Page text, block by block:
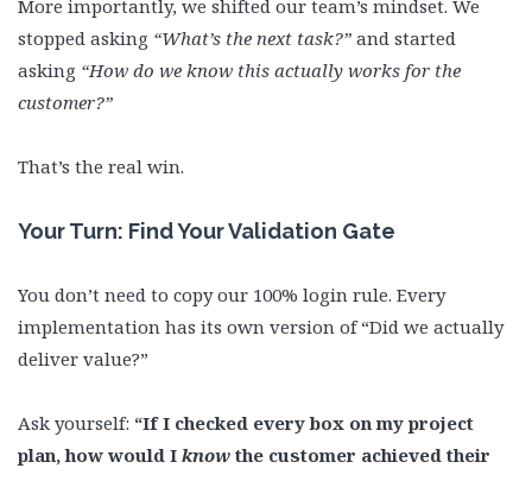
More importantly, we shifted our team’s mindset. We
stopped asking “What’s the next task?” and started
asking “How do we know this actually works for the
customer?”
That’s the real win.
Your Turn: Find Your Validation Gate
You don’t need to copy our 100% login rule. Every
implementation has its own version of “Did we actually
deliver value?”
Ask yourself: “If I checked every box on my project
plan, how would I knowthe customer achieved their